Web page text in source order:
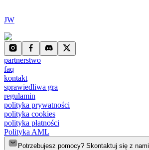
JW
partnerstwo
faq
kontakt
sprawiedliwa gra
regulamin
polityka prywatności
polityka cookies
polityka płatności
Polityka AML
Potrzebujesz pomocy? Skontaktuj się z nami